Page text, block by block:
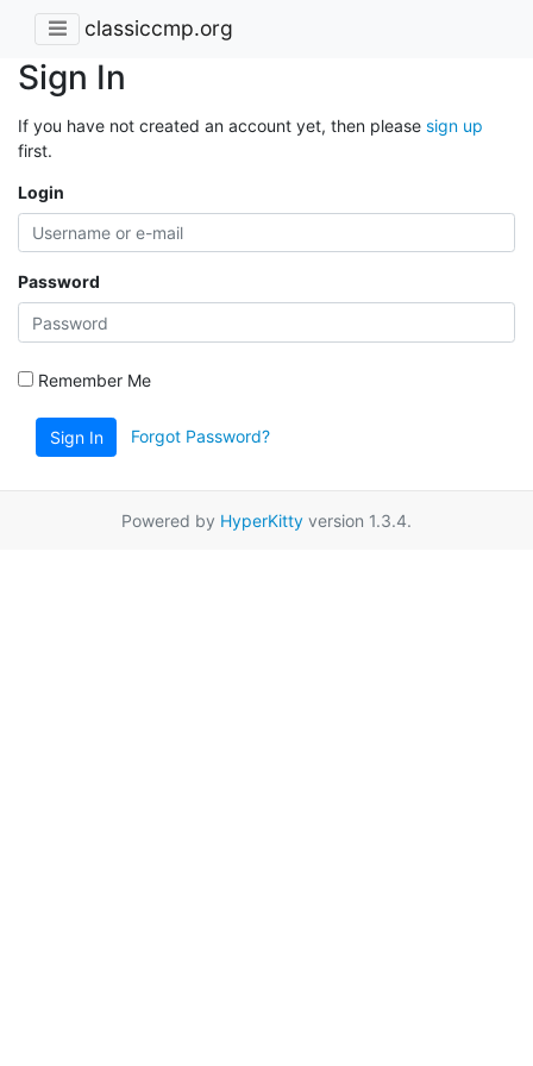
classiccmp.org
Sign In
If you have not created an account yet, then please sign up
first.
Login
Password
Remember Me
Sign In Forgot Password?
Powered by HyperKitty version 1.3.4.